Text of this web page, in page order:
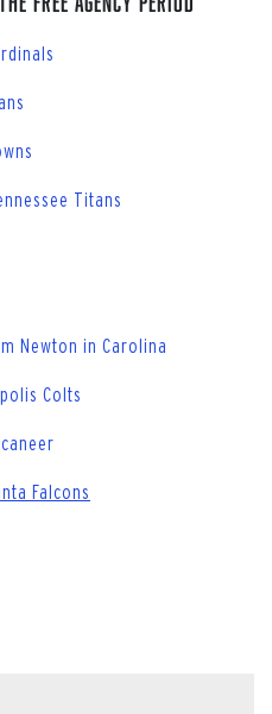
Titans
Newton in Carolina
Colts
Falcons